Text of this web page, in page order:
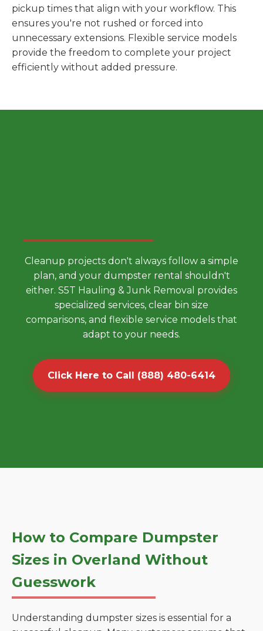
pickup times that align with your workflow. This
ensures you're not rushed or forced into
unnecessary extensions. Flexible service models
provide the freedom to complete your project
efficiently without added pressure.
Cleanup projects don't always follow a simple
plan, and your dumpster rental shouldn't
either. S5T Hauling & Junk Removal provides
specialized services, clear bin size
comparisons, and flexible service models that
adapt to your needs.
Click Here to Call (888) 480-6414
How to Compare Dumpster
Sizes in Overland Without
Guesswork
Understanding dumpster sizes is essential for a